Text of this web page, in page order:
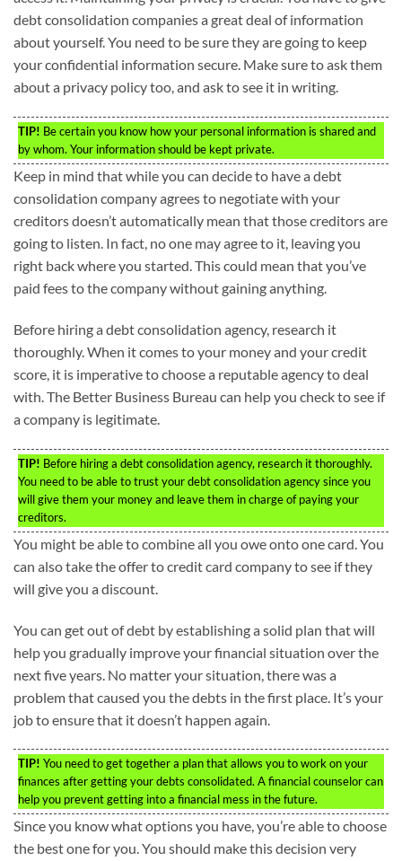
debt consolidation companies a great deal of information
about yourself. You need to be sure they are going to keep
your confidential information secure. Make sure to ask them
about a privacy policy too, and ask to see it in writing.
TIP! Be certain you know how your personal information is shared and
by whom. Your information should be kept private.
Keep in mind that while you can decide to have a debt
consolidation company agrees to negotiate with your
creditors doesn’t automatically mean that those creditors are
going to listen. In fact, no one may agree to it, leaving you
right back where you started. This could mean that you’ve
paid fees to the company without gaining anything.
Before hiring a debt consolidation agency, research it
thoroughly. When it comes to your money and your credit
score, it is imperative to choose a reputable agency to deal
with. The Better Business Bureau can help you check to see if
a company is legitimate.
TIP! Before hiring a debt consolidation agency, research it thoroughly.
You need to be able to trust your debt consolidation agency since you
will give them your money and leave them in charge of paying your
creditors.
You might be able to combine all you owe onto one card. You
can also take the offer to credit card company to see if they
will give you a discount.
You can get out of debt by establishing a solid plan that will
help you gradually improve your financial situation over the
next five years. No matter your situation, there was a
problem that caused you the debts in the first place. It’s your
job to ensure that it doesn’t happen again.
TIP! You need to get together a plan that allows you to work on your
finances after getting your debts consolidated. A financial counselor can
help you prevent getting into a financial mess in the future.
Since you know what options you have, you’re able to choose
the best one for you. You should make this decision very